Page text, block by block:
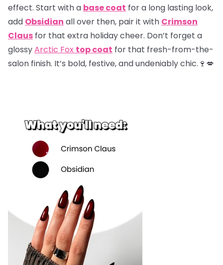
effect. Start with a base coat for a long lasting look,
add Obsidian all over then, pair it with Crimson
Claus for that extra holiday cheer. Don’t forget a
glossyArctic Fox top coat for that fresh-from-the-
salon finish. It’s bold, festive, and undeniably chic.🍷💋